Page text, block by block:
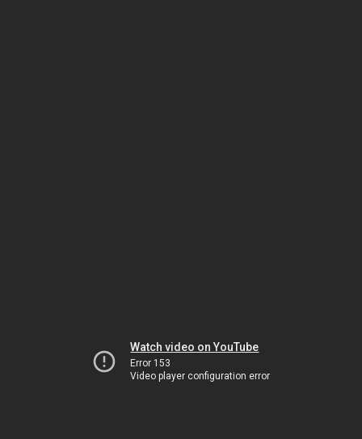
Watch video on YouTube
Error 153
Video player configuration error